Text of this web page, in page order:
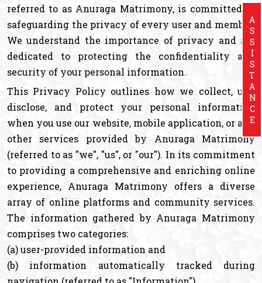
referred to as Anuraga Matrimony, is committed to
safeguarding the privacy of every user and member.
We understand the importance of privacy and are
dedicated to protecting the confidentiality and
security of your personal information.
This Privacy Policy outlines how we collect, use,
disclose, and protect your personal information
when you use our website, mobile application, or any
other services provided by Anuraga Matrimony
(referred to as "we", "us", or "our"). In its commitment
to providing a comprehensive and enriching online
experience, Anuraga Matrimony offers a diverse
array of online platforms and community services.
The information gathered by Anuraga Matrimony
comprises two categories:
(a) user-provided information and
(b) information automatically tracked during
ASSISTANCE